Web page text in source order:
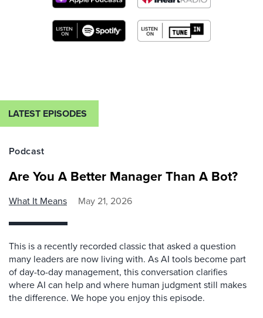
LATEST EPISODES
Podcast
Are You A Better Manager Than A Bot?
What It Means May 21, 2026
This is a recently recorded classic that asked a question
many leaders are now living with. As AI tools become part
of day-to-day management, this conversation clarifies
where AI can help and where human judgment still makes
the difference. We hope you enjoy this episode.